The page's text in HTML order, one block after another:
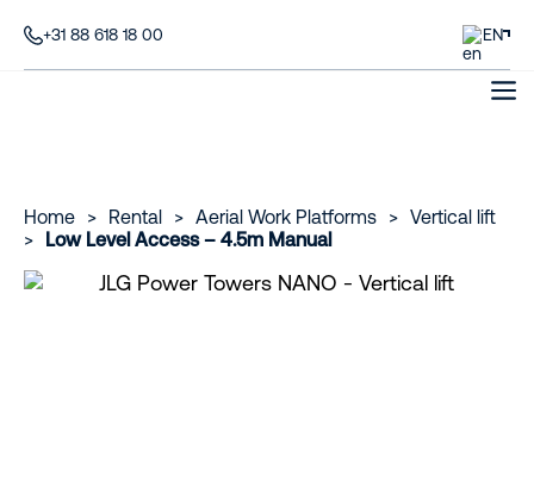
+31 88 618 18 00 EN
Home > Rental > Aerial Work Platforms > Vertical lift
>
Low Level Access – 4.5m Manual